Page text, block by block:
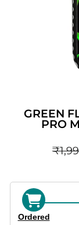
GREEN
PRO
Ordered